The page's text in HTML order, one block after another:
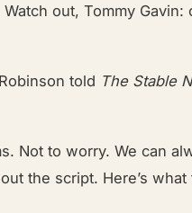
out, Tommy Gavin:
told The Stable
Not to worry. We can
the script. Here’s